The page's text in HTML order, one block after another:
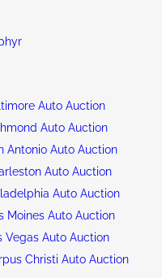
Auto Auction
Auto Auction
Antonio Auto Auction
Auto Auction
Auto Auction
Moines Auto Auction
Vegas Auto Auction
Christi Auto Auction